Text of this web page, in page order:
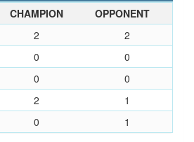
CHAMPION
OPPONENT
2
2
0
0
0
0
2
1
0 1